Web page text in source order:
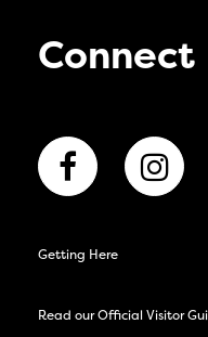
Connect
Getting Here
Read our Official Visitor